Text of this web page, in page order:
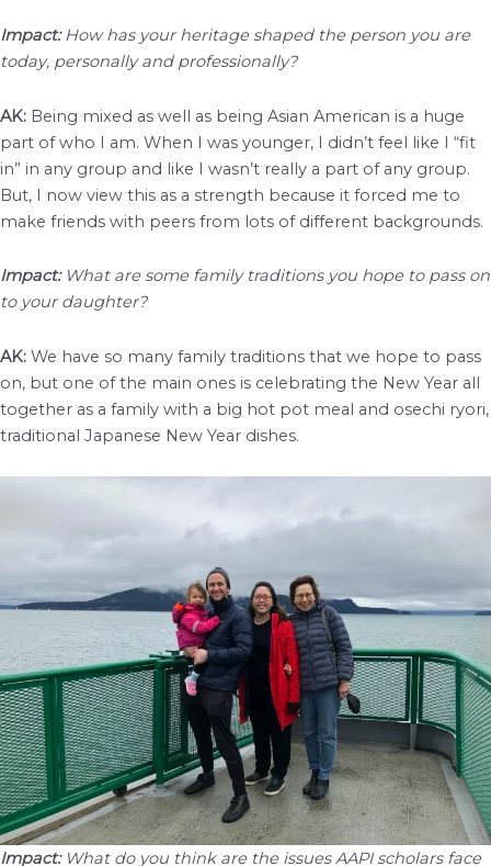
Impact:How has your heritage shaped the person you are
today, personally and professionally?
AK: Being mixed as well as being Asian American is a huge
part of who I am. When I was younger, I didn’t feel like I “fit
in” in any group and like I wasn’t really a part of any group.
But, I now view this as a strength because it forced me to
make friends with peers from lots of different backgrounds.
Impact: What are some family traditions you hope to pass on
to your daughter?
AK: We have so many family traditions that we hope to pass
on, but one of the main ones is celebrating the New Year all
together as a family with a big hot pot meal and osechi ryori,
traditional Japanese New Year dishes.
Impact: What do you think are the issues AAPI scholars face